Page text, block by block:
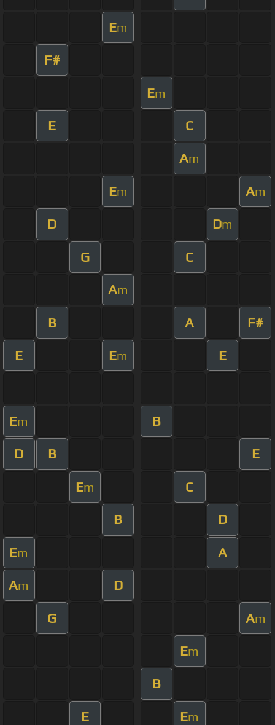
Em
F#
Em
E C
Am
Em Am
D Dm
G C
Am
B A F#
E Em E
Em B
D B E
Em C
B D
Em A
Am D
G Am
Em
B
E Em